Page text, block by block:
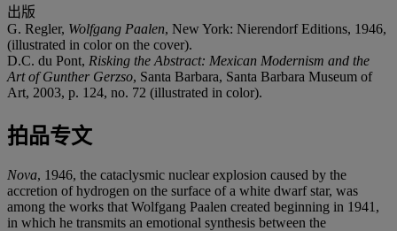
出版
G. Regler, Wolfgang Paalen, New York: Nierendorf Editions, 1946,
(illustrated in color on the cover).
D.C. du Pont, Risking the Abstract: Mexican Modernism and the
Art of Gunther Gerzso, Santa Barbara, Santa Barbara Museum of
Art, 2003, p. 124, no. 72 (illustrated in color).
拍品专文
Nova, 1946, the cataclysmic nuclear explosion caused by the
accretion of hydrogen on the surface of a white dwarf star, was
among the works that Wolfgang Paalen created beginning in 1941,
in which he transmits an emotional synthesis between the